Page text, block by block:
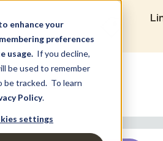
enhance your
preferences
usage. If you decline,
be used to remember
be tracked. To learn
Policy.
settings
Build Location